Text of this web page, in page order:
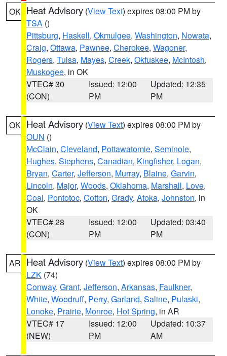
OK Heat Advisory (View Text) expires 08:00 PM by
TSA ()
Pittsburg, Haskell, Okmulgee, Washington, Nowata,
Craig, Ottawa, Pawnee, Cherokee, Wagoner,
Rogers, Tulsa, Mayes, Creek, Okfuskee, McIntosh,
Muskogee, in OK
VTEC# 30
(CON)
Issued: 12:00
PM
Updated: 12:35
PM
OK Heat Advisory (View Text) expires 08:00 PM by
OUN ()
McClain, Cleveland, Pottawatomie, Seminole,
Hughes, Stephens, Canadian, Kingfisher, Logan,
Bryan, Carter, Jefferson, Murray, Blaine, Garvin,
Lincoln, Major, Woods, Oklahoma, Marshall, Love,
Coal, Pontotoc, Cotton, Grady, Atoka, Johnston, in
OK
VTEC# 28
(CON)
Issued: 12:00
PM
Updated: 03:40
PM
AR Heat Advisory (View Text) expires 08:00 PM by
LZK (74)
Conway, Grant, Jefferson, Arkansas, Faulkner,
White, Woodruff, Perry, Garland, Saline, Pulaski,
Lonoke, Prairie, Monroe, Hot Spring, in AR
VTEC# 17
(NEW)
Issued: 12:00
PM
Updated: 10:37
AM